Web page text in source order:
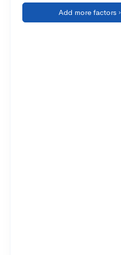
Add more factors ›